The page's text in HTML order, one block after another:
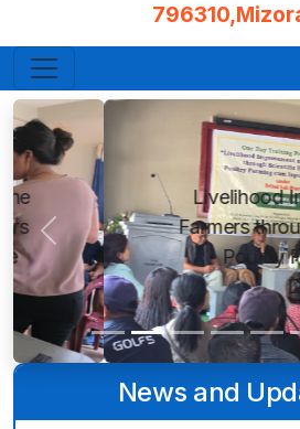
Livelihood
Farmers through
Poultry Farming
Distribution
Previous
News and